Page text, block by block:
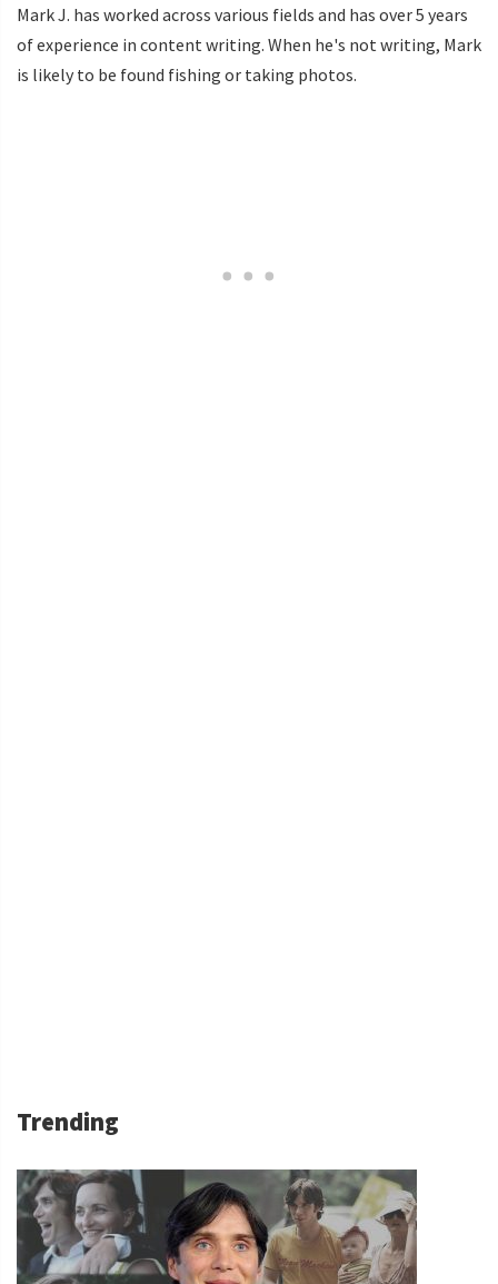
Mark J. has worked across various fields and has over 5 years
of experience in content writing. When he's not writing, Mark
is likely to be found fishing or taking photos.
Trending